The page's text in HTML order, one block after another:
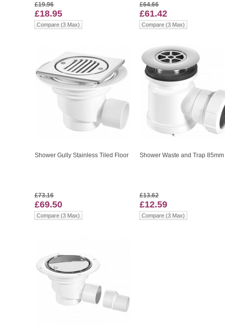
£19.96
£18.95
Compare (3 Max)
£64.66
£61.42
Compare (3 Max)
Shower Gully Stainless Tiled Floor
£73.16
£69.50
Compare (3 Max)
Shower Waste and Trap 85mm
£13.62
£12.59
Compare (3 Max)